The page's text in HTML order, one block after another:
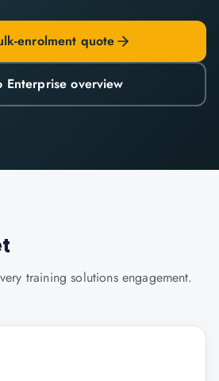
enrolment quote
Enterprise overview
training solutionsengagement.